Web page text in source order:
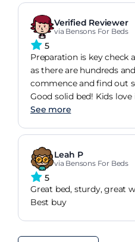
Well pleased with these
service.
Verified Reviewer
via Bensons For Beds
5
Preparation is key check
as there are hundreds
commence and find out
Good solid bed! Kids
there toys.
See more
Leah P
via Bensons For Beds
5
Great bed, sturdy, great
Best buy